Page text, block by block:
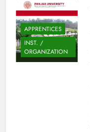
APPRENTICES
INST. /
ORGANIZATION